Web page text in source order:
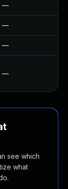
—
—
—
—
see which
what